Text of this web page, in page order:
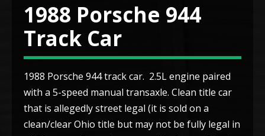
1988 Porsche 944
Track Car
1988 Porsche 944 track car. 2.5L engine paired
with a 5-speed manual transaxle. Clean title car
that is allegedly street legal (it is sold on a
clean/clear Ohio title but may not be fully legal in